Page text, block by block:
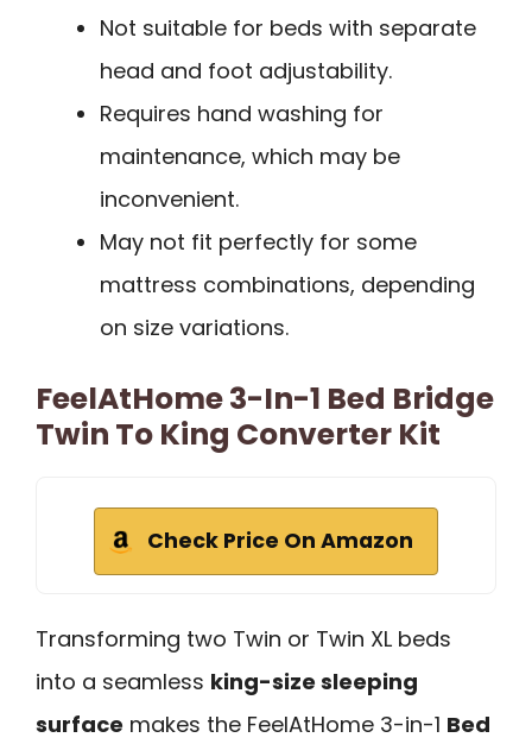
Not suitable for beds with separate
head and foot adjustability.
Requires hand washing for
maintenance, which may be
inconvenient.
May not fit perfectly for some
mattress combinations, depending
on size variations.
FeelAtHome 3-In-1 Bed Bridge
Twin To King Converter Kit
Check Price On Amazon
Transforming two Twin or Twin XL beds
into a seamless king-size sleeping
surface makes the FeelAtHome 3-in-1 Bed